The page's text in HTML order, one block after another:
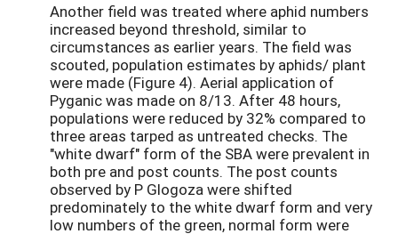
Another field was treated where aphid numbers
increased beyond threshold, similar to
circumstances as earlier years. The field was
scouted, population estimates by aphids/ plant
were made (Figure 4). Aerial application of
Pyganic was made on 8/13. After 48 hours,
populations were reduced by 32% compared to
three areas tarped as untreated checks. The
"white dwarf" form of the SBA were prevalent in
both pre and post counts. The post counts
observed by P Glogoza were shifted
predominately to the white dwarf form and very
low numbers of the green, normal form were